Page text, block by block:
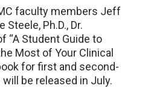
faculty members Jeff
Steele, Ph.D., Dr.
“A Student Guide to
Most of Your Clinical
for first and second-
be released in July.